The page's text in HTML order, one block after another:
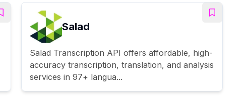
Salad
Salad Transcription API offers affordable, high-
accuracy transcription, translation, and analysis
services in 97+ langua...